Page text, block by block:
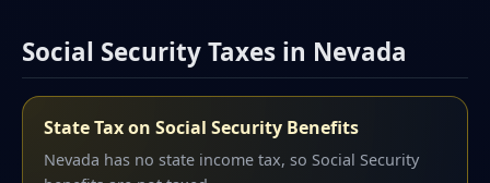
Social Security Taxes in Nevada
State Tax on Social Security Benefits
Nevada has no state income tax, so Social Security